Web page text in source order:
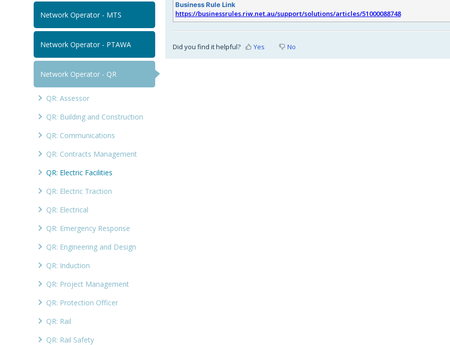
Network Operator - MTS
Network Operator - PTAWA
Network Operator - QR
QR: Assessor
QR: Building and Construction
QR: Communications
QR: Contracts Management
QR: Electric Facilities
QR: Electric Traction
QR: Electrical
QR: Emergency Response
QR: Engineering and Design
QR: Induction
QR: Project Management
QR: Protection Officer
QR: Rail
QR: Rail Safety
Business Rule Link
https://businessrules.riw.net.au/support/solutions/articles/51000088748
Did you find it helpful? Yes No